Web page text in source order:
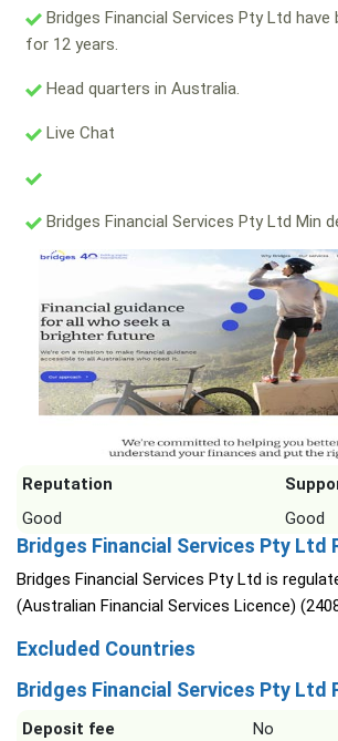
Bridges Financial Services Pty Ltd have
for 12 years.
Head quarters in Australia.
Live Chat
Bridges Financial Services Pty Ltd Min
Reputation
Good
Good
Bridges Financial Services Pty Ltd
Bridges Financial Services Pty Ltd is
(Australian Financial Services Licence)
Excluded Countries
Bridges Financial Services Pty Ltd
Deposit fee
No